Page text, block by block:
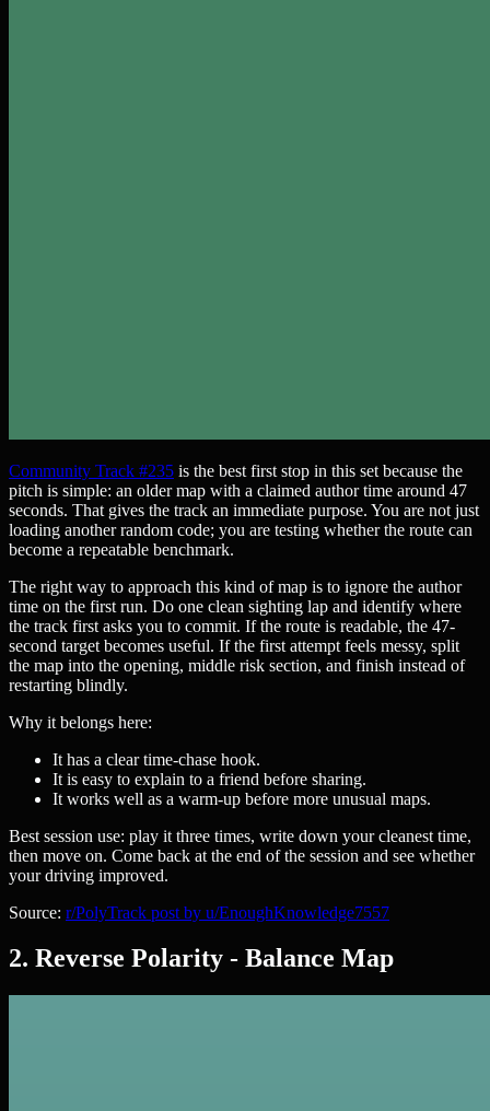
Community Track #235 is the best first stop in this set because the
pitch is simple: an older map with a claimed author time around 47
seconds. That gives the track an immediate purpose. You are not just
loading another random code; you are testing whether the route can
become a repeatable benchmark.
The right way to approach this kind of map is to ignore the author
time on the first run. Do one clean sighting lap and identify where
the track first asks you to commit. If the route is readable, the 47-
second target becomes useful. If the first attempt feels messy, split
the map into the opening, middle risk section, and finish instead of
restarting blindly.
Why it belongs here:
It has a clear time-chase hook.
It is easy to explain to a friend before sharing.
It works well as a warm-up before more unusual maps.
Best session use: play it three times, write down your cleanest time,
then move on. Come back at the end of the session and see whether
your driving improved.
Source: r/PolyTrack post by u/EnoughKnowledge7557
2. Reverse Polarity - Balance Map